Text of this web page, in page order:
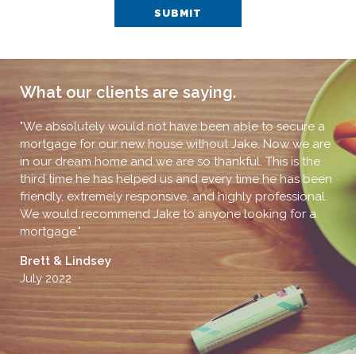
SUBMIT
What our clients are saying.
"We absolutely would not have been able to secure a
mortgage for our new house without Jake. Now we are
in our dream home and we are so thankful. This is the
third time he has helped us and every time he has been
friendly, extremely responsive, and highly professional.
We would recommend Jake to anyone looking for a
mortgage."
Brett & Lindsey
July 2022
"I